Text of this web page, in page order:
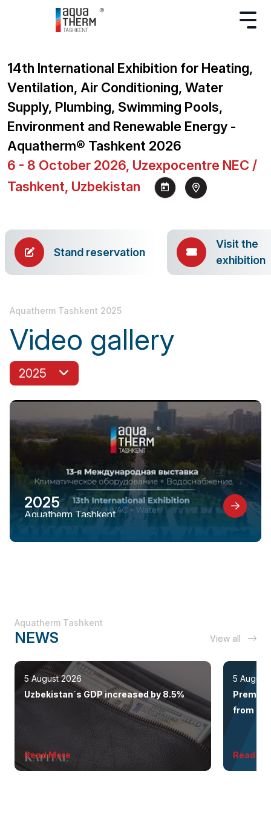
14th International Exhibition for Heating,
Ventilation, Air Conditioning, Water
Supply, Plumbing, Swimming Pools,
Environment and Renewable Energy -
Aquatherm® Tashkent 2026
6 - 8 October 2026, Uzexpocentre NEC /
Tashkent, Uzbekistan
Stand reservation
Visit the
exhibition
Aquatherm Tashkent 2025
Video gallery
2025
2025
Aquatherm Tashkent
Aquatherm Tashkent
NEWS View all
5 August 2026
Uzbekistan`s GDP increased by 8.5%
Read More
5 August
from the
Read